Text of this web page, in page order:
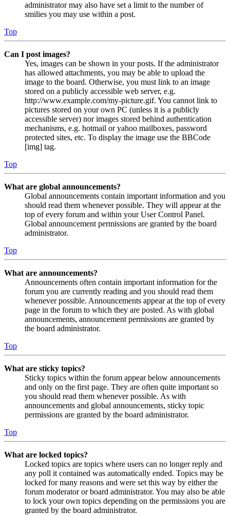
administrator may also have set a limit to the number of
smilies you may use within a post.
Top
Can I post images?
Yes, images can be shown in your posts. If the administrator
has allowed attachments, you may be able to upload the
image to the board. Otherwise, you must link to an image
stored on a publicly accessible web server, e.g.
http://www.example.com/my-picture.gif. You cannot link to
pictures stored on your own PC (unless it is a publicly
accessible server) nor images stored behind authentication
mechanisms, e.g. hotmail or yahoo mailboxes, password
protected sites, etc. To display the image use the BBCode
[img] tag.
Top
What are global announcements?
Global announcements contain important information and you
should read them whenever possible. They will appear at the
top of every forum and within your User Control Panel.
Global announcement permissions are granted by the board
administrator.
Top
What are announcements?
Announcements often contain important information for the
forum you are currently reading and you should read them
whenever possible. Announcements appear at the top of every
page in the forum to which they are posted. As with global
announcements, announcement permissions are granted by
the board administrator.
Top
What are sticky topics?
Sticky topics within the forum appear below announcements
and only on the first page. They are often quite important so
you should read them whenever possible. As with
announcements and global announcements, sticky topic
permissions are granted by the board administrator.
Top
What are locked topics?
Locked topics are topics where users can no longer reply and
any poll it contained was automatically ended. Topics may be
locked for many reasons and were set this way by either the
forum moderator or board administrator. You may also be able
to lock your own topics depending on the permissions you are
granted by the board administrator.